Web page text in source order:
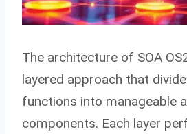
The architecture of SOA
layered approach that
functions into manageable
components. Each layer